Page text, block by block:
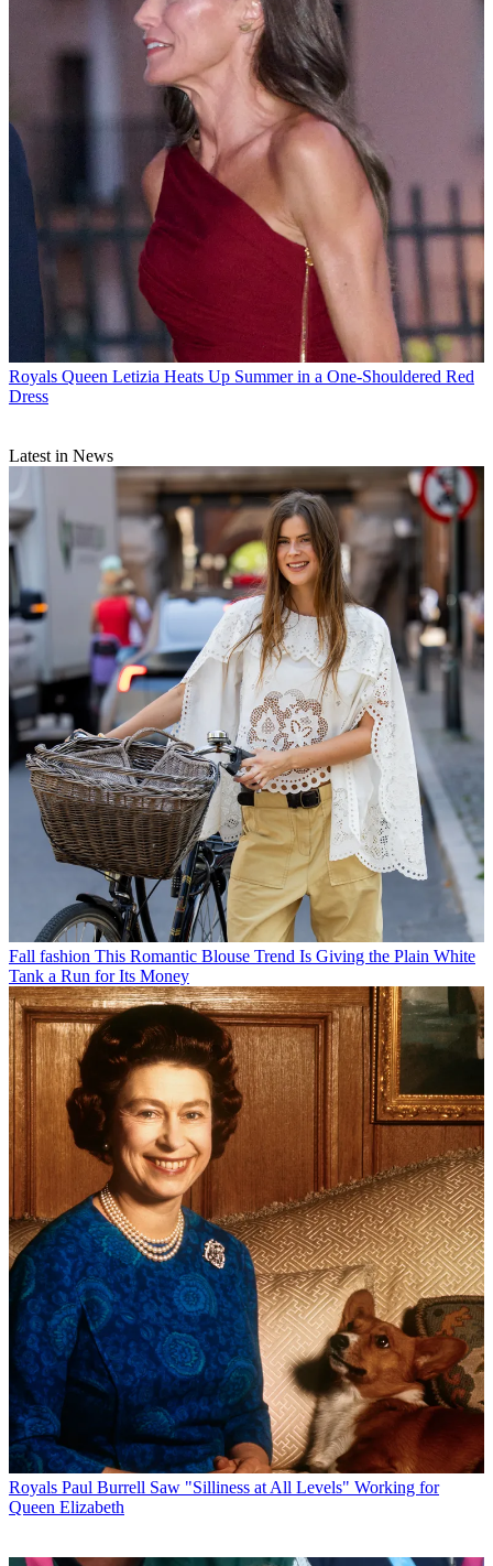
Royals Queen Letizia Heats Up Summer in a One-Shouldered Red
Dress
Latest in News
Fall fashion This Romantic Blouse Trend Is Giving the Plain White
Tank a Run for Its Money
Royals Paul Burrell Saw "Silliness at All Levels" Working for
Queen Elizabeth